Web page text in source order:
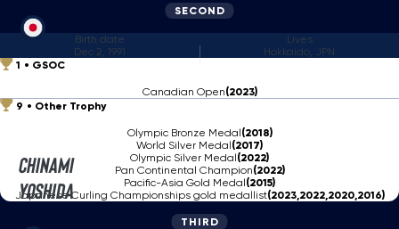
SECOND
Birth date
Dec 2, 1991
Lives
Hokkaido, JPN
1
GSOC
Canadian Open(2023)
9
Other Trophy
Olympic Bronze Medal(2018)
World Silver Medal(2017)
Olympic Silver Medal(2022)
Pan Continental Champion(2022)
Pacific-Asia Gold Medal(2015)
Japanese Curling Championships gold medallist(2023,2022,2020,2016)
THIRD
Chinami
Yoshida